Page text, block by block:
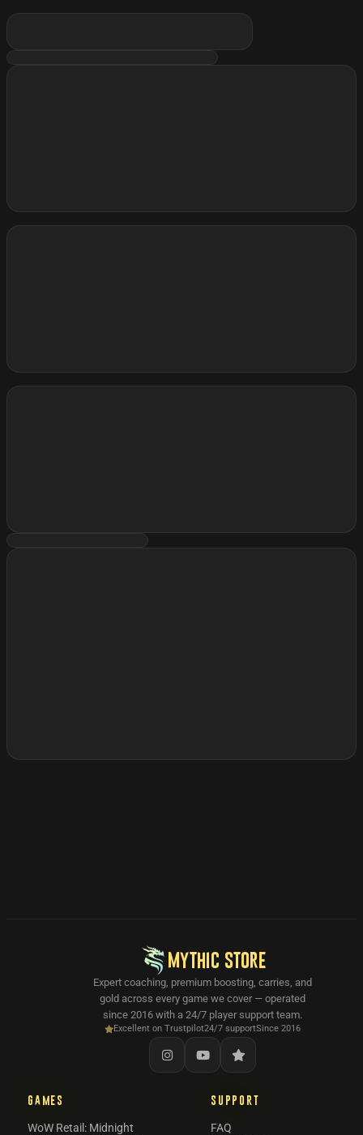
MYTHIC STORE
Expert coaching, premium boosting, carries, and
gold across every game we cover — operated
since 2016 with a 24/7 player support team.
Excellent on Trustpilot24/7 supportSince 2016
GAMES
WoW Retail: Midnight
SUPPORT
FAQ